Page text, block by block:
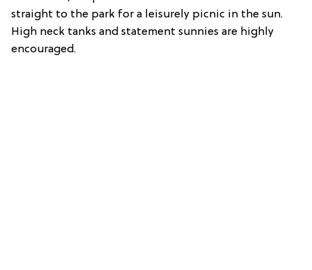
straight to the park for a leisurely picnic in the sun.
High neck tanks and statement sunnies are highly
encouraged.